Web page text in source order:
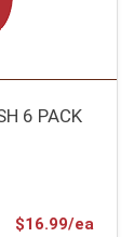
6 PACK
$16.99/ea